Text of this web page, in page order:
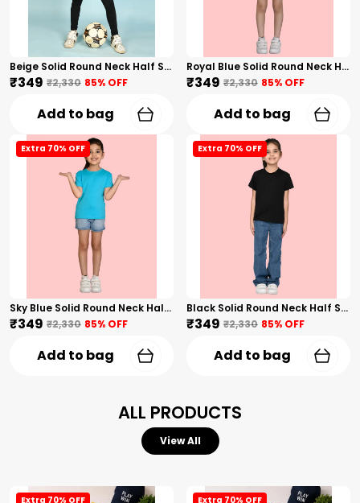
Beige Solid Round Neck Half Sleeves T-Shirt For Girls
₹349 ₹2,330 85% OFF
Add to bag
Royal Blue Solid Round Neck Half Sleeves T-Shirt For Girls
₹349 ₹2,330 85% OFF
Add to bag
Extra 70% OFF
Sky Blue Solid Round Neck Half Sleeves T-Shirt For Girls
₹349 ₹2,330 85% OFF
Add to bag
Extra 70% OFF
Black Solid Round Neck Half Sleeves T-Shirt For Girls
₹349 ₹2,330 85% OFF
Add to bag
ALL PRODUCTS
View All
Extra 70% OFF Extra 70% OFF